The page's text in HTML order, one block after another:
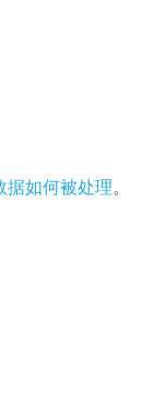
据如何被处理